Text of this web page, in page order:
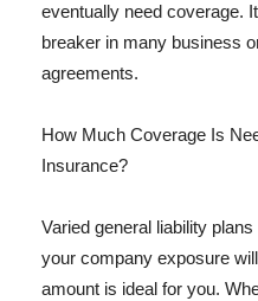
eventually need coverage.
breaker in many business
agreements.
How Much Coverage Is
Insurance?
Varied general liability
your company exposure
amount is ideal for you.